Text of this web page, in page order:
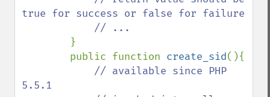
true for success or false for failure
}
        public function
create_sid(){
// available since PHP
5.5.1